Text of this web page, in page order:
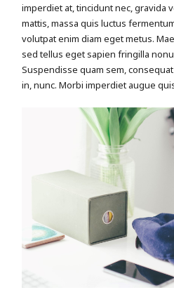
imperdiet at, tincidunt nec, gravida
mattis, massa quis luctus
volutpat enim diam eget metus.
sed tellus eget sapien fringilla
Suspendisse quam sem,
in, nunc. Morbi imperdiet augue